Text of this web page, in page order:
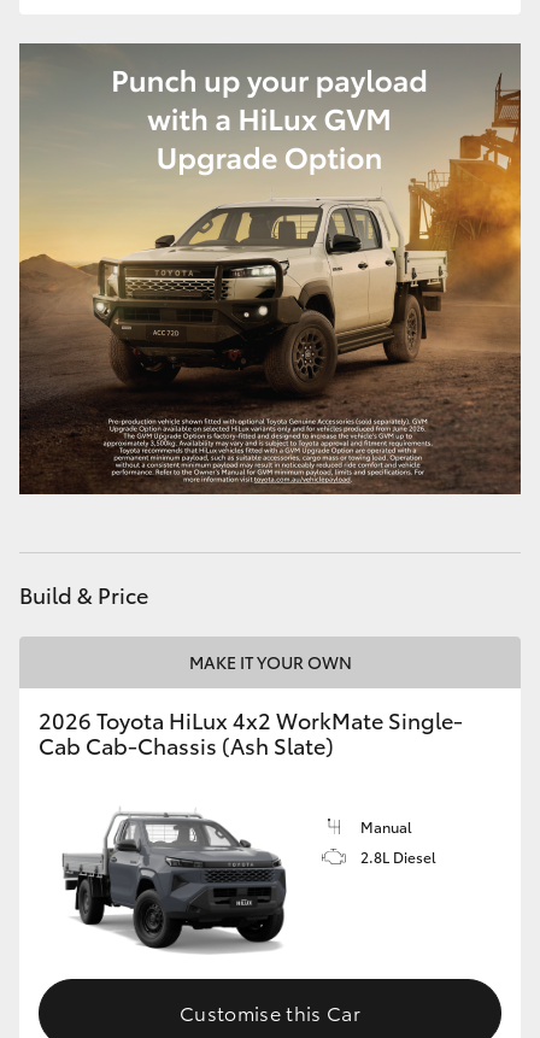
GR Corolla
Upcoming
HiLux GVM Upgrade Option
Our Stock
Toyota Warranty Advantage
Build & Price
MAKE IT YOUR OWN
2026 Toyota HiLux 4x2 WorkMate Single-
Cab Cab-Chassis (Ash Slate)
Manual
2.8L Diesel
Customise this Car